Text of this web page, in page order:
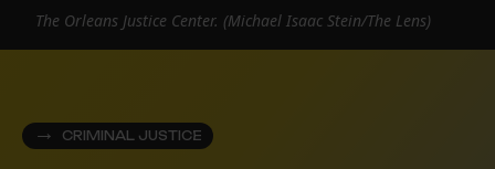
CRIMINAL JUSTICE
The Orleans Justice Center. (Michael Isaac Stein/The Lens)